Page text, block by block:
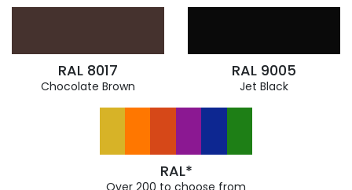
RAL 8017
Chocolate Brown
RAL 9005
Jet Black
RAL*
Over 200 to choose from